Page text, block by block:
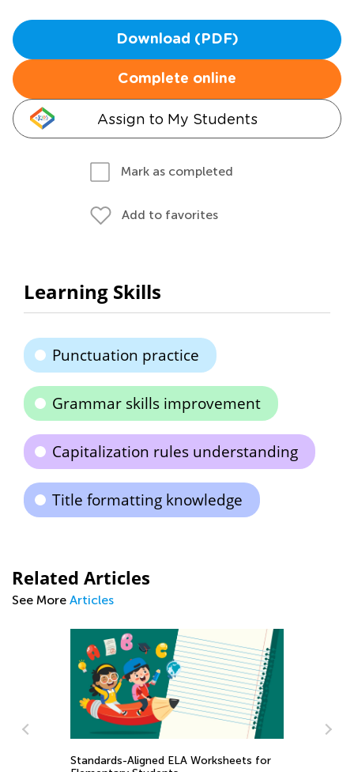
Download (PDF)
Complete online
Assign to My Students
Mark as completed
Add to favorites
Learning Skills
Punctuation practice
Grammar skills improvement
Capitalization rules understanding
Title formatting knowledge
Related Articles
See More Articles
Worksheets for